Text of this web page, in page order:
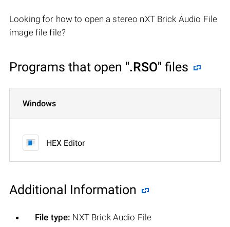
Looking for how to open a stereo nXT Brick Audio File
image file file?
Programs that open ".RSO" files
Windows
HEX Editor
Additional Information
File type: NXT Brick Audio File